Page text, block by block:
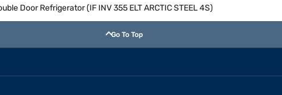
Door Refrigerator (IF INV 355 ELT ARCTIC STEEL 4S)
Go To Top